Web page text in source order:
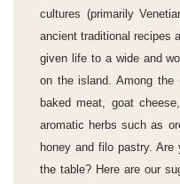
cultures (primarily
ancient traditional recipes
given life to a wide and
on the island. Among the
baked meat, goat
aromatic herbs such as
honey and filo pastry.
the table? Here are our